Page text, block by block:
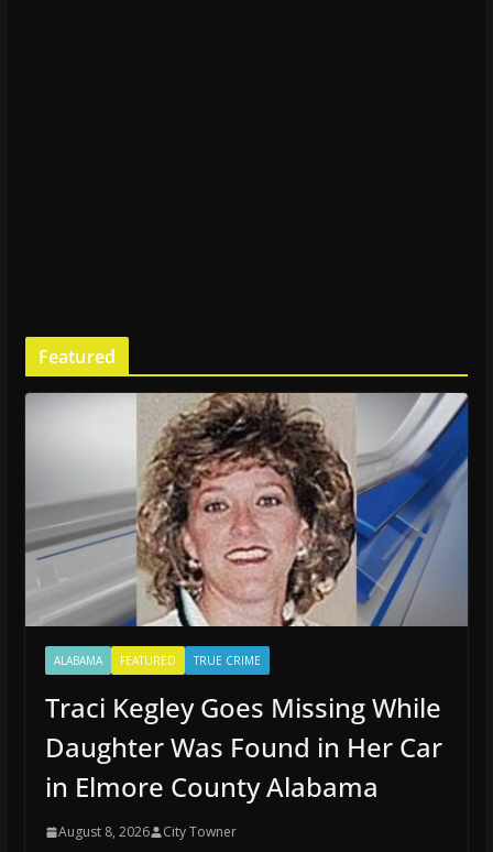
Featured
ALABAMA FEATURED TRUE CRIME
Traci Kegley Goes Missing While
Daughter Was Found in Her Car
in Elmore County Alabama
August 8, 2026 City Towner